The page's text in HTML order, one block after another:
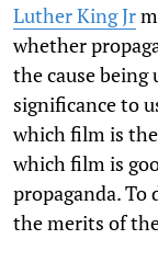
Luther King Jr
whether
the cause being
significance to
which film is
which film is
propaganda. To
the merits of